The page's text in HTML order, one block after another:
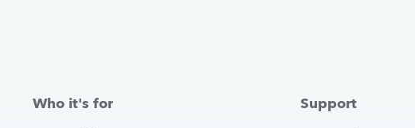
Who it's for Support